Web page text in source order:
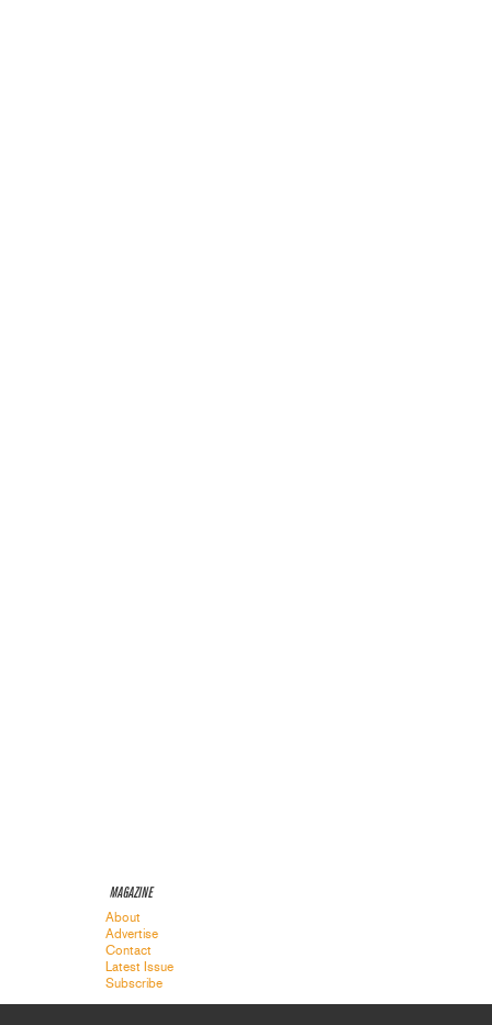
MAGAZINE
About
Advertise
Contact
Latest Issue
Subscribe